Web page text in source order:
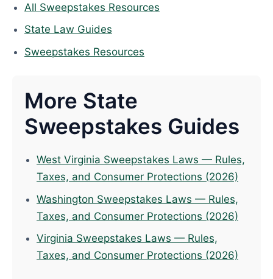
All Sweepstakes Resources
State Law Guides
Sweepstakes Resources
More State
Sweepstakes Guides
West Virginia Sweepstakes Laws — Rules,
Taxes, and Consumer Protections (2026)
Washington Sweepstakes Laws — Rules,
Taxes, and Consumer Protections (2026)
Virginia Sweepstakes Laws — Rules,
Taxes, and Consumer Protections (2026)